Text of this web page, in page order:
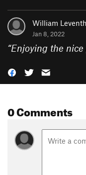
William
Jan 8, 2022
“Enjoying the nice
0 Comments